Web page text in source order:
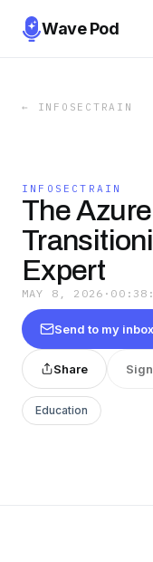
Wave Pod
← INFOSECTRAIN
INFOSECTRAIN
The
Expert
MAY 8, 2026 ·
Send to my inbox
Share
Education